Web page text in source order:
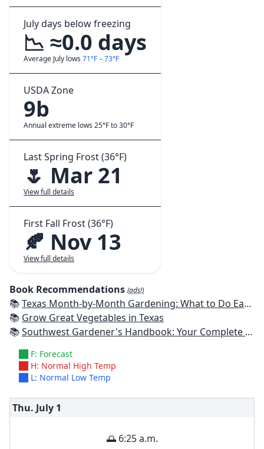
July days below freezing
📉 ≈0.0 days
Average July lows 71°F – 73°F
USDA Zone
9b
Annual extreme lows 25°F to 30°F
Last Spring Frost (36°F)
🌷 Mar 21
View full details
First Fall Frost (36°F)
🍂 Nov 13
View full details
Book Recommendations (ads!)
📚Texas Month-by-Month Gardening: What to Do Each Month to Have A Beautiful Garden All Year
📚 Grow Great Vegetables in Texas
📚Southwest Gardener's Handbook: Your Complete Guide: Select, Plan, Plant, Maintain, Problem-Solve - Texas, Arizona, New Mexico, Oklahoma, Southern Nevada, Utah
F: Forecast
H: Normal High Temp
L: Normal Low Temp
Thu. July 1
🌅 6:25 a.m.